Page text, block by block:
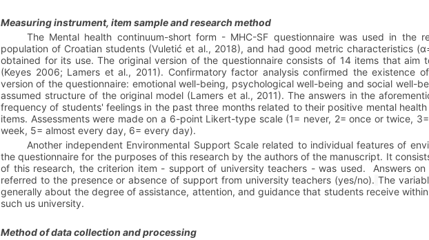
Measuring instrument, item sample and research method
The Mental health continuum-short form - MHC-SF questionnaire was used in the
population of Croatian students (Vuletić et al., 2018), and had good metric characteristics
obtained for its use. The original version of the questionnaire consists of 14 items that aim
(Keyes 2006; Lamers et al., 2011). Confirmatory factor analysis confirmed the existence
version of the questionnaire: emotional well-being, psychological well-being and social well-
assumed structure of the original model (Lamers et al., 2011). The answers in the
frequency of students' feelings in the past three months related to their positive mental
items. Assessments were made on a 6-point Likert-type scale (1= never, 2= once or twice,
week, 5= almost every day, 6= every day).
Another independent Environmental Support Scale related to individual features of
the questionnaire for the purposes of this research by the authors of the manuscript. It
of this research, the criterion item - support of university teachers - was used.
Answers
referred to the presence or absence of support from university teachers (yes/no). The
generally about the degree of assistance, attention, and guidance that students receive
such us university.
Method of data collection and processing